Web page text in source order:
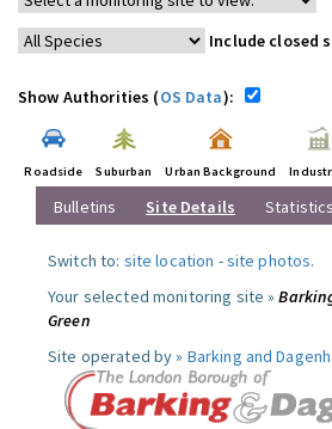
Include closed
Show Authorities (OS Data):
Roadside Suburban Urban Background
Bulletins Site Details Statistics
Switch to: site location -site photos.
Your selected monitoring site »
Green
Site operated by » Barking and